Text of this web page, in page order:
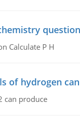
Calculate P H
of hydrogen
can produce